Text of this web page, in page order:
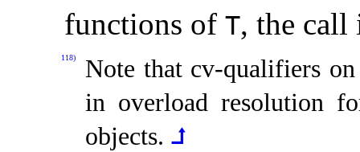
functions of T, the
118)
Note that cv-qualifiers
in overload resolution
objects. ⮥